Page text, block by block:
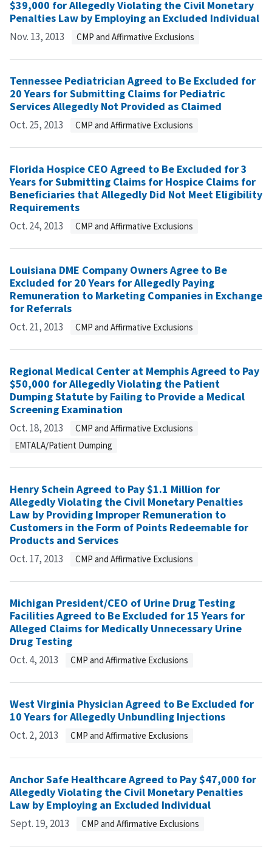
$39,000 for Allegedly Violating the Civil Monetary
Penalties Law by Employing an Excluded Individual
Nov. 13, 2013 CMP and Affirmative Exclusions
Tennessee Pediatrician Agreed to Be Excluded for
20 Years for Submitting Claims for Pediatric
Services Allegedly Not Provided as Claimed
Oct. 25, 2013 CMP and Affirmative Exclusions
Florida Hospice CEO Agreed to Be Excluded for 3
Years for Submitting Claims for Hospice Claims for
Beneficiaries that Allegedly Did Not Meet Eligibility
Requirements
Oct. 24, 2013 CMP and Affirmative Exclusions
Louisiana DME Company Owners Agree to Be
Excluded for 20 Years for Allegedly Paying
Remuneration to Marketing Companies in Exchange
for Referrals
Oct. 21, 2013 CMP and Affirmative Exclusions
Regional Medical Center at Memphis Agreed to Pay
$50,000 for Allegedly Violating the Patient
Dumping Statute by Failing to Provide a Medical
Screening Examination
Oct. 18, 2013
CMP and Affirmative Exclusions
EMTALA/Patient Dumping
Henry Schein Agreed to Pay $1.1 Million for
Allegedly Violating the Civil Monetary Penalties
Law by Providing Improper Remuneration to
Customers in the Form of Points Redeemable for
Products and Services
Oct. 17, 2013 CMP and Affirmative Exclusions
Michigan President/CEO of Urine Drug Testing
Facilities Agreed to Be Excluded for 15 Years for
Alleged Claims for Medically Unnecessary Urine
Drug Testing
Oct. 4, 2013 CMP and Affirmative Exclusions
West Virginia Physician Agreed to Be Excluded for
10 Years for Allegedly Unbundling Injections
Oct. 2, 2013 CMP and Affirmative Exclusions
Anchor Safe Healthcare Agreed to Pay $47,000 for
Allegedly Violating the Civil Monetary Penalties
Law by Employing an Excluded Individual
Sept. 19, 2013 CMP and Affirmative Exclusions